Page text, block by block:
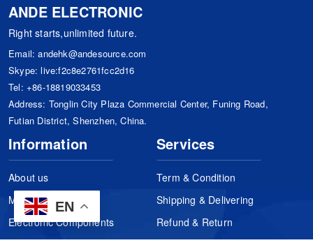
EN
ANDE ELECTRONIC
Right starts,unlimited future.
Email:andehk@andesource.com
Skype:live:f2c8e2761fcc2d16
Tel: +86-18819033453
Address: Tonglin City Plaza Commercial Center, Funing Road,
Futian District, Shenzhen, China.
Information
About us
Manufacturers
Electronic Components
Services
Term & Condition
Shipping & Delivering
Refund & Return